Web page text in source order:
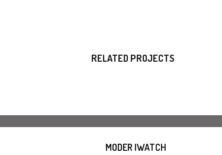
RELATED PROJECTS
MODER IWATCH